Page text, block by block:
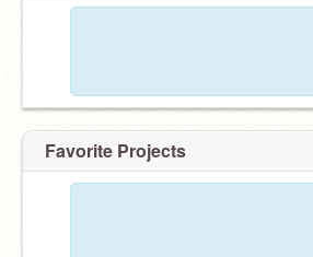
Favorite Projects